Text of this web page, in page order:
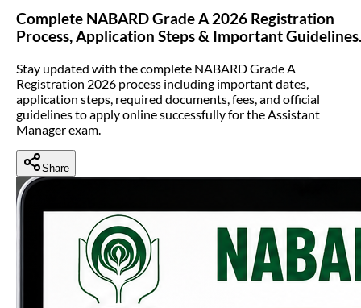
Complete NABARD Grade A 2026 Registration
Process, Application Steps & Important Guidelines.
Stay updated with the complete NABARD Grade A
Registration 2026 process including important dates,
application steps, required documents, fees, and official
guidelines to apply online successfully for the Assistant
Manager exam.
Share